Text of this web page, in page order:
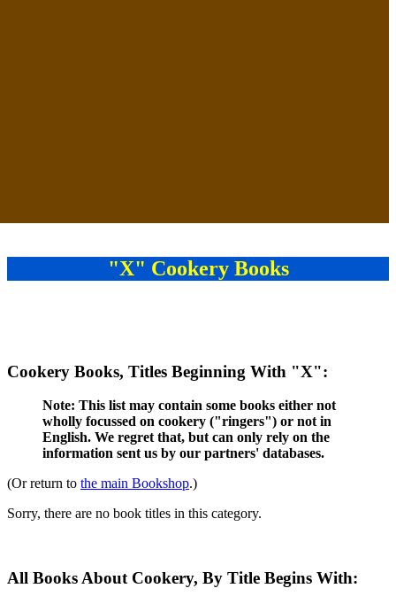
"X" Cookery Books
Cookery Books, Titles Beginning With "X":
Note: This list may contain some books either not
wholly focussed on cookery ("ringers") or not in
English. We regret that, but can only rely on the
information sent us by our partners' databases.
(Or return to the main Bookshop.)
Sorry, there are no book titles in this category.
All Books About Cookery, By Title Begins With: